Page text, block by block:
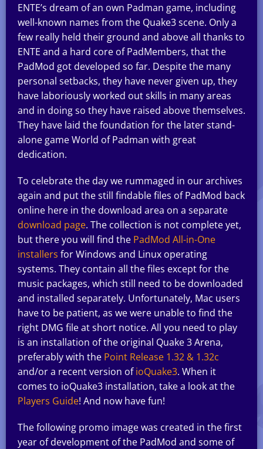
ENTE’s dream of an own Padman game, including
well-known names from the Quake3 scene. Only a
few really held their ground and above all thanks to
ENTE and a hard core of PadMembers, that the
PadMod got developed so far. Despite the many
personal setbacks, they have never given up, they
have laboriously worked out skills in many areas
and in doing so they have raised above themselves.
They have laid the foundation for the later stand-
alone game World of Padman with great
dedication.
To celebrate the day we rummaged in our archives
again and put the still findable files of PadMod back
online here in the download area on a separate
download page. The collection is not complete yet,
but there you will find the PadMod All-in-One
installers for Windows and Linux operating
systems. They contain all the files except for the
music packages, which still need to be downloaded
and installed separately. Unfortunately, Mac users
have to be patient, as we were unable to find the
right DMG file at short notice. All you need to play
is an installation of the original Quake 3 Arena,
preferably with the Point Release 1.32 & 1.32c
and/or a recent version ofioQuake3. When it
comes to ioQuake3 installation, take a look at the
Players Guide! And now have fun!
The following promo image was created in the first
year of development of the PadMod and some of